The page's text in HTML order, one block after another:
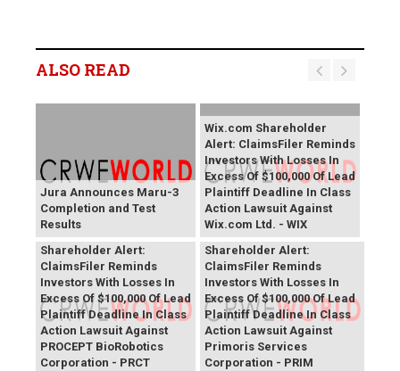
ALSO READ
Jura Announces Maru-3
Completion and Test
Results
Wix.com Shareholder
Alert: ClaimsFiler Reminds
Investors With Losses In
Excess Of $100,000 Of Lead
Plaintiff Deadline In Class
Action Lawsuit Against
Wix.com Ltd. - WIX
PROCEPT BioRobotics
Shareholder Alert:
ClaimsFiler Reminds
Investors With Losses In
Excess Of $100,000 Of Lead
Plaintiff Deadline In Class
Action Lawsuit Against
PROCEPT BioRobotics
Corporation - PRCT
Primoris Services
Shareholder Alert:
ClaimsFiler Reminds
Investors With Losses In
Excess Of $100,000 Of Lead
Plaintiff Deadline In Class
Action Lawsuit Against
Primoris Services
Corporation - PRIM